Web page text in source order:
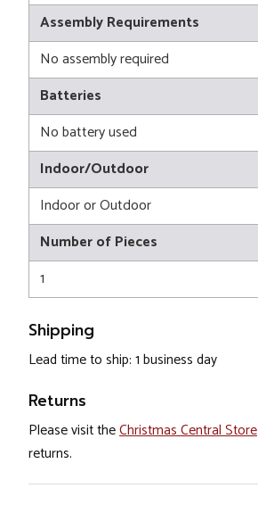
Assembly Requirements
No assembly required
Batteries
No battery used
Indoor/Outdoor
Indoor or Outdoor
Number of Pieces
1
Shipping
Lead time to ship: 1 business day
Returns
Please visit theChristmas Central Store
returns.